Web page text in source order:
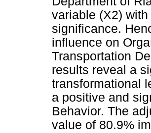
variable (X2)
significance.
influence on
Transportation
results reveal a
transformational
a positive and
Behavior. The
value of 80.9%